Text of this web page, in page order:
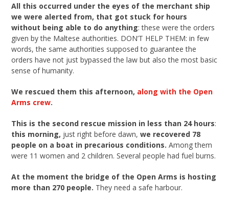
All this occurred under the eyes of the merchant ship
we were alerted from, that got stuck for hours
without being able to do anything: these were the orders
given by the Maltese authorities. DON’T HELP THEM: in few
words, the same authorities supposed to guarantee the
orders have not just bypassed the law but also the most basic
sense of humanity.
We rescued them this afternoon, along with the Open
Arms crew.
This is the second rescue mission in less than 24 hours:
this morning, just right before dawn,we recovered 78
people on a boat in precarious conditions. Among them
were 11 women and 2 children. Several people had fuel burns.
At the moment the bridge of the Open Arms is hosting
more than 270 people. They need a safe harbour.